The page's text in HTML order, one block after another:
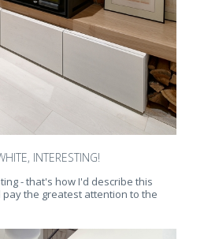
INTERESTING!
- that's how I'd describe this
the greatest attention to the